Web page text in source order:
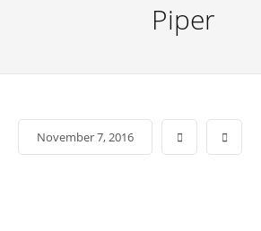
Piper
November 7, 2016